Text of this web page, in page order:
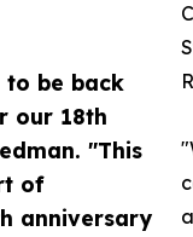
to be back
our 18th
"This
of
anniversary